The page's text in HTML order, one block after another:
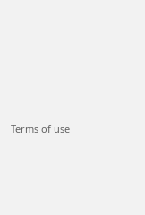
Terms of use